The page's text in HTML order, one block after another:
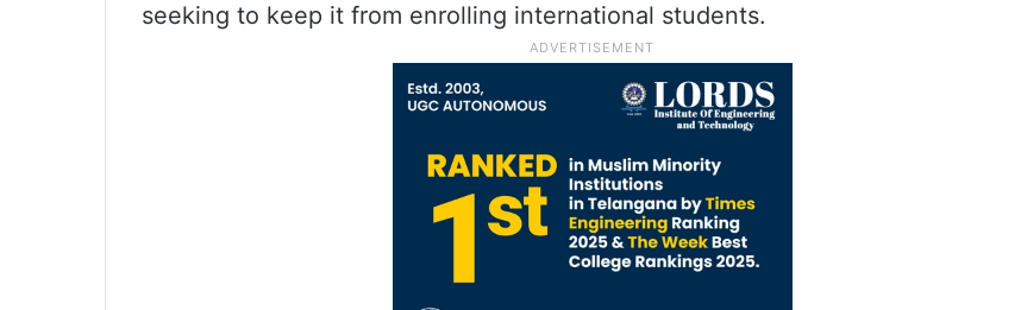
seeking to keep it from enrolling international students.